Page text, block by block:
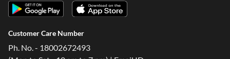
Customer Care Number
Ph. No. - 18002672493